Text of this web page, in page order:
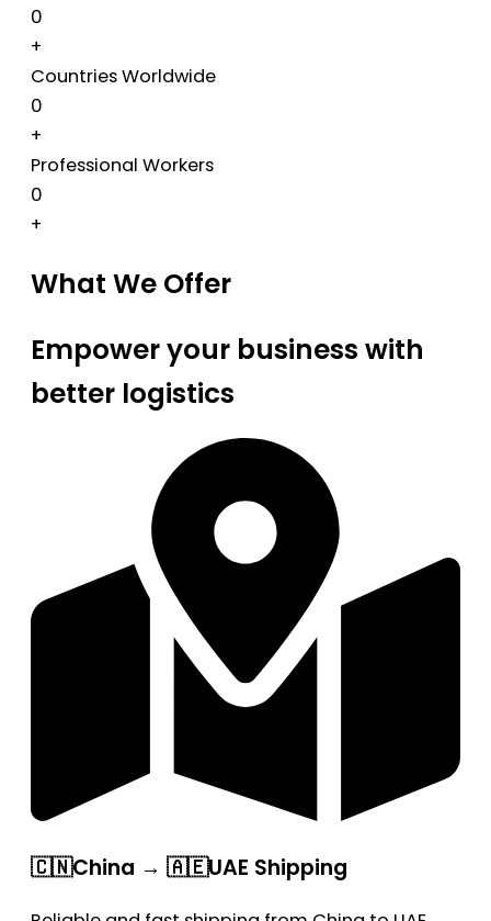
0
+
Countries Worldwide
0
+
Professional Workers
0
+
What We Offer
Empower your business with
better logistics
🇨🇳China → 🇦🇪UAE Shipping